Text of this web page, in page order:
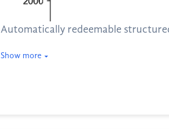
Automatically redeemable
Show more